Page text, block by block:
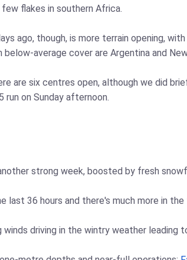
flakes in southern Africa.
ago, though, is more terrain opening,
average cover are Argentina and
are six centres open, although we did
on Sunday afternoon.
strong week, boosted by fresh
last 36 hours and there's much more in
winds driving in the wintry weather